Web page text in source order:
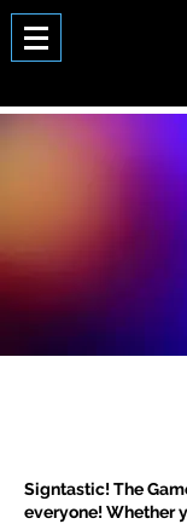
Signtastic! The
everyone! Whether